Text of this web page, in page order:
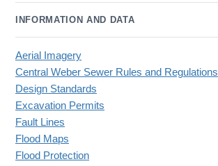
INFORMATION AND DATA
Aerial Imagery
Central Weber Sewer Rules and Regulations
Design Standards
Excavation Permits
Fault Lines
Flood Maps
Flood Protection